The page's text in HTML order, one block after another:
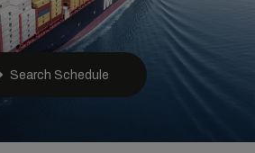
Search Schedule